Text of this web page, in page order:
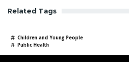
Related Tags
Children and Young People
Public Health